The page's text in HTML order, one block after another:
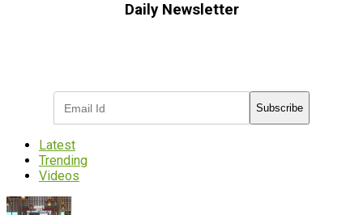
Daily Newsletter
Subscribe
Latest
Trending
Videos